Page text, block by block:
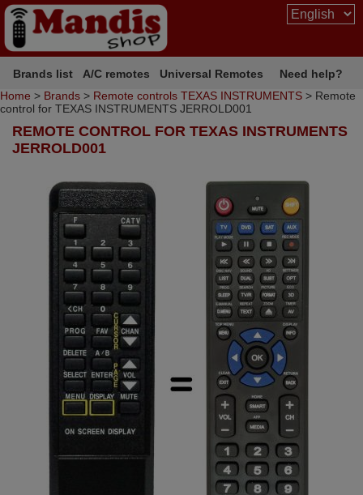
Brands list A/C remotes Universal Remotes
Need help?
Home > Brands > Remote controls TEXAS INSTRUMENTS > Remote
control for TEXAS INSTRUMENTS JERROLD001
REMOTE CONTROL FOR TEXAS INSTRUMENTS
JERROLD001